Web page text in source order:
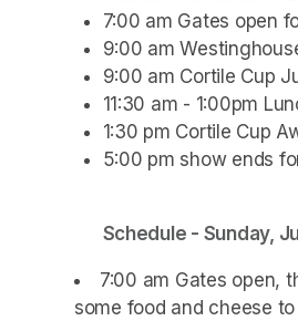
7:00 am Gates open
9:00 am
9:00 am Cortile Cup
11:30 am - 1:00pm
1:30 pm Cortile Cup
5:00 pm show ends
Schedule - Sunday,
7:00 am Gates open,
some food and cheese